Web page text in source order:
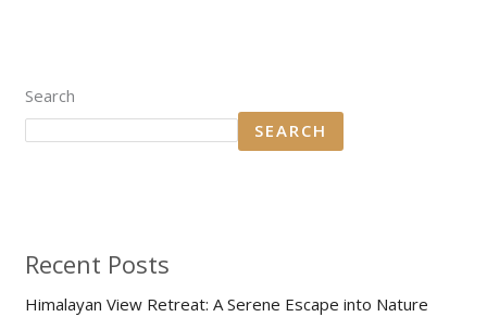
Search
SEARCH
Recent Posts
Himalayan View Retreat: A Serene Escape into Nature